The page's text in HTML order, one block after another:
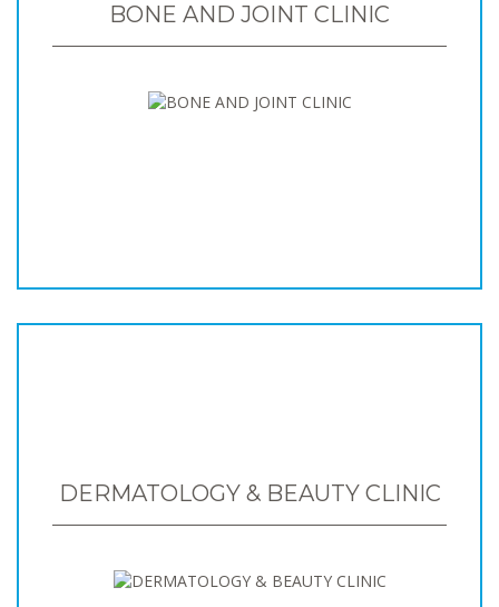
BONE AND JOINT CLINIC
DERMATOLOGY & BEAUTY CLINIC